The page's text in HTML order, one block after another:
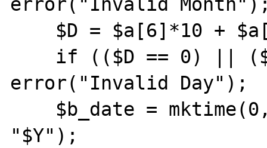
error("Invalid Day");
"$Y");